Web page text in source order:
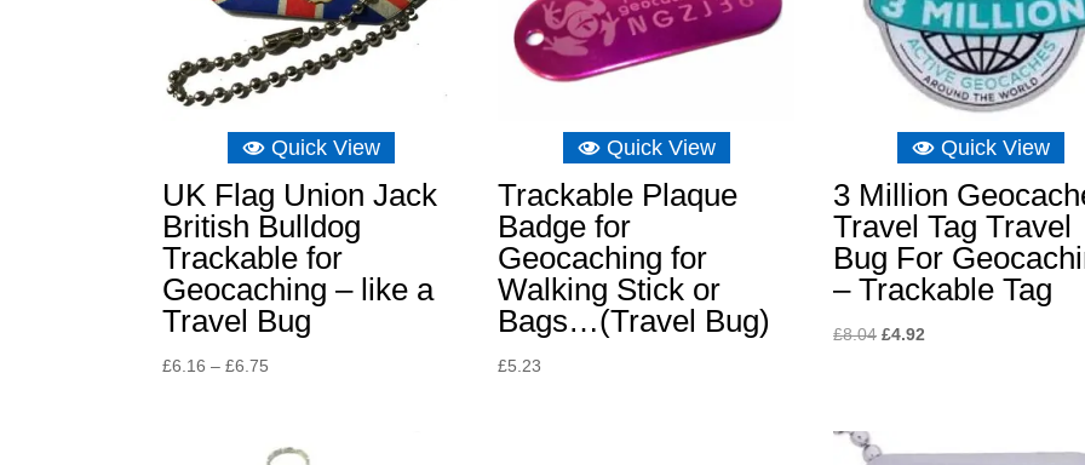
Quick View
UK Flag Union Jack
British Bulldog
Trackable for
Geocaching – like a
Travel Bug
£6.16 – £6.75
through
Quick View
Trackable Plaque
Badge for
Geocaching for
Walking Stick or
Bags…(Travel Bug)
£5.23
Quick View
3 Million
Travel Tag Travel
Bug For
– Trackable Tag
£8.04 Original
£4.92